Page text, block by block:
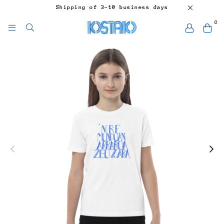
Shipping of 3-10 business days
0